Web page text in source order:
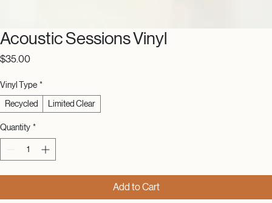
Acoustic Sessions Vinyl
$35.00Price
Vinyl Type *
Recycled
Limited Clear
Quantity *
Add to Cart